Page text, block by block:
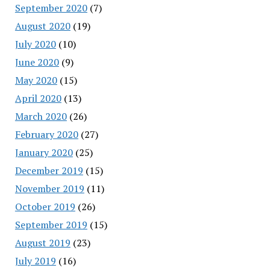
September 2020(7)
August 2020(19)
July 2020(10)
June 2020(9)
May 2020(15)
April 2020(13)
March 2020(26)
February 2020(27)
January 2020(25)
December 2019 (15)
November 2019 (11)
October 2019 (26)
September 2019 (15)
August 2019 (23)
July 2019 (16)